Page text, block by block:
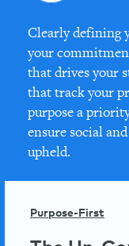
Clearly defining
your
that drives your
that track your
purpose a
ensure social
upheld.
Purpose-First